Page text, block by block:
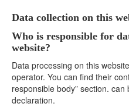
Data collection on this
Who is responsible for
website?
Data processing on this
operator. You can find their
responsible body” section.
declaration.